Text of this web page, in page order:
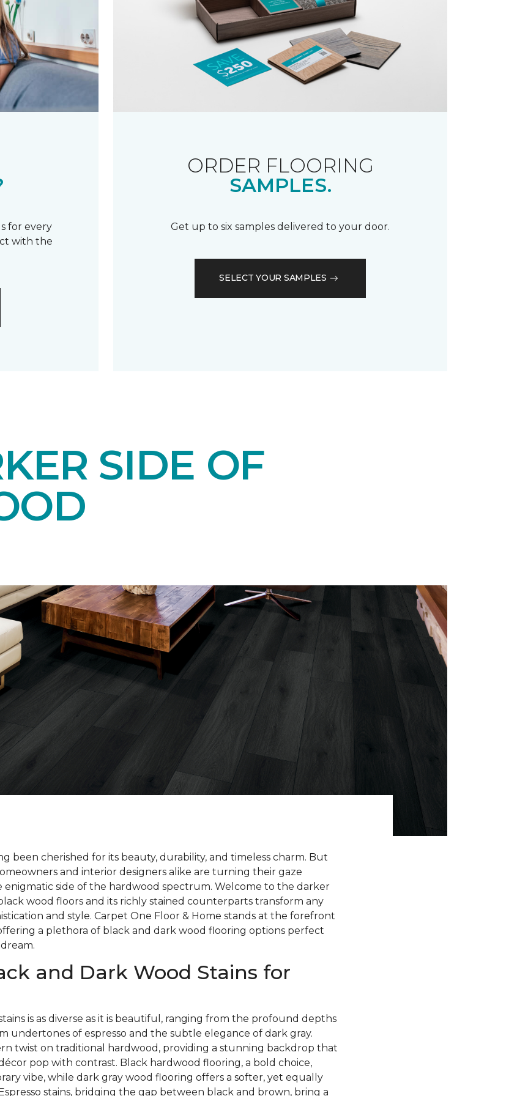
for every
with the
ORDER FLOORING
SAMPLES.
Get up to six samples delivered to your door.
SELECT YOUR SAMPLES
SIDE OF
been cherished for its beauty, durability, and timeless charm. But
and interior designers alike are turning their gaze
enigmatic side of the hardwood spectrum. Welcome to the darker
wood floors and its richly stained counterparts transform any
and style. Carpet One Floor & Home stands at the forefront
a plethora of black and dark wood flooring options perfect
and Dark Wood Stains for
is as diverse as it is beautiful, ranging from the profound depths
undertones of espresso and the subtle elegance of dark gray.
twist on traditional hardwood, providing a stunning backdrop that
pop with contrast. Black hardwood flooring, a bold choice,
vibe, while dark gray wood flooring offers a softer, yet equally
stains, bridging the gap between black and brown, bring a